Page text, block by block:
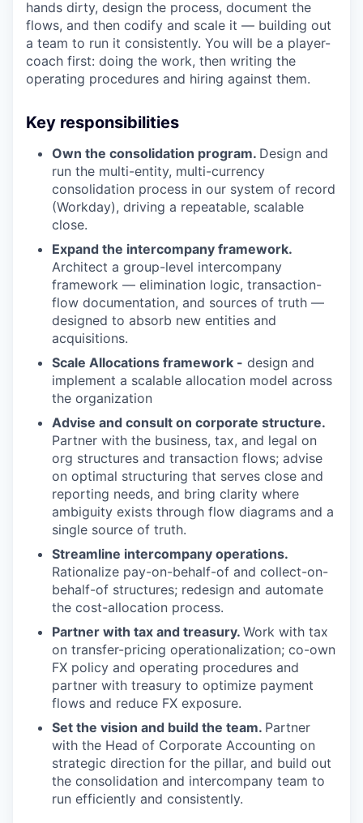
hands dirty, design the process, document the
flows, and then codify and scale it — building out
a team to run it consistently. You will be a player-
coach first: doing the work, then writing the
operating procedures and hiring against them.
Key responsibilities
Own the consolidation program. Design and
run the multi-entity, multi-currency
consolidation process in our system of record
(Workday), driving a repeatable, scalable
close.
Expand the intercompany framework.
Architect a group-level intercompany
framework — elimination logic, transaction-
flow documentation, and sources of truth —
designed to absorb new entities and
acquisitions.
Scale Allocations framework - design and
implement a scalable allocation model across
the organization
Advise and consult on corporate structure.
Partner with the business, tax, and legal on
org structures and transaction flows; advise
on optimal structuring that serves close and
reporting needs, and bring clarity where
ambiguity exists through flow diagrams and a
single source of truth.
Streamline intercompany operations.
Rationalize pay-on-behalf-of and collect-on-
behalf-of structures; redesign and automate
the cost-allocation process.
Partner with tax and treasury. Work with tax
on transfer-pricing operationalization; co-own
FX policy and operating procedures and
partner with treasury to optimize payment
flows and reduce FX exposure.
Set the vision and build the team. Partner
with the Head of Corporate Accounting on
strategic direction for the pillar, and build out
the consolidation and intercompany team to
run efficiently and consistently.